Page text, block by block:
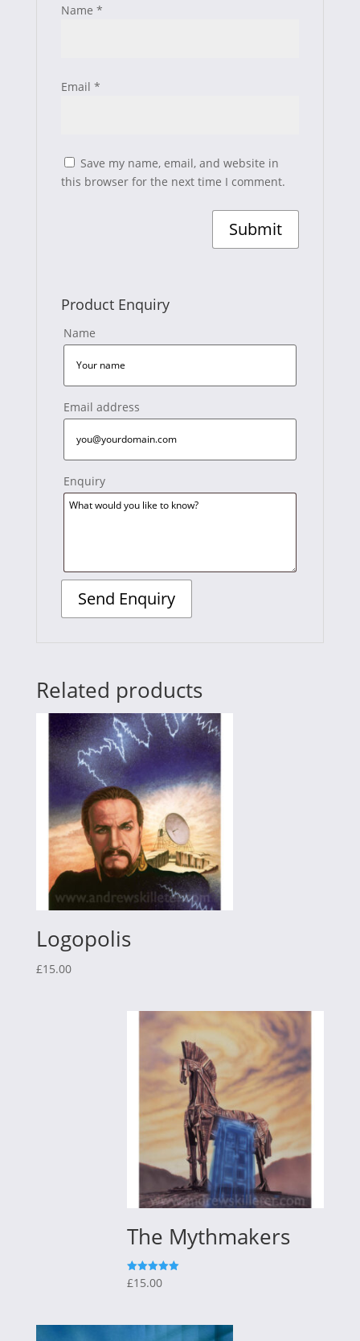
Name *
Email *
Save my name, email, and website in
this browser for the next time I comment.
Product Enquiry
Name
Email address
Enquiry
Related products
Logopolis
£15.00
The Mythmakers
Rated
5.00
£15.00